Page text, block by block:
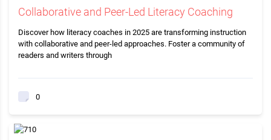
Collaborative and Peer-Led Literacy Coaching
Discover how literacy coaches in 2025 are transforming instruction
with collaborative and peer-led approaches. Foster a community of
readers and writers through
0